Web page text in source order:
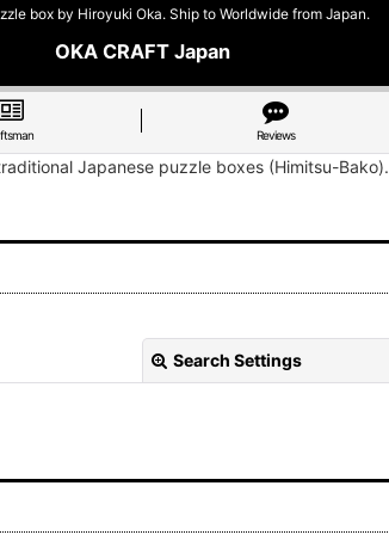
box by Hiroyuki Oka. Ship to Worldwide from Japan.
OKA CRAFT Japan
Reviews
Japanese puzzle boxes (Himitsu-Bako).
Search Settings